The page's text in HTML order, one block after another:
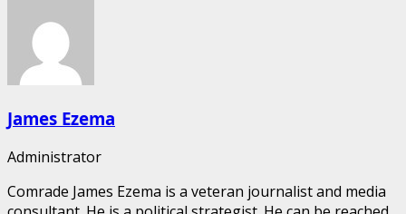
James Ezema
Administrator
Comrade James Ezema is a veteran journalist and media